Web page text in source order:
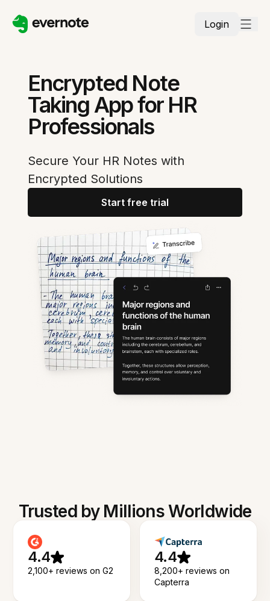
Login
Encrypted Note
Taking App for HR
Professionals
Secure Your HR Notes with
Encrypted Solutions
Start free trial
Trusted by Millions Worldwide
4.4
2,100+ reviews on G2
4.4
8,200+ reviews on
Capterra